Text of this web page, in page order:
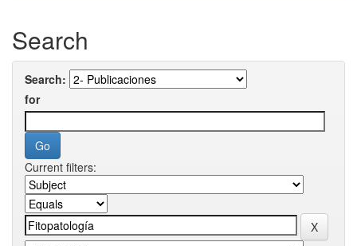
Search
Search:
for
Current filters: